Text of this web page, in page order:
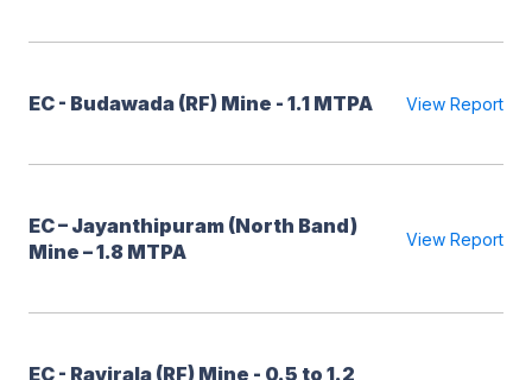
EC - Budawada (RF) Mine - 1.1 MTPA View Report
EC – Jayanthipuram (North Band)
Mine – 1.8 MTPA
View Report
EC - Ravirala (RF) Mine - 0.5 to 1.2